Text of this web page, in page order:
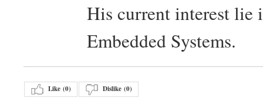
His current interest lie
Embedded Systems.
Like (0) Dislike (0)